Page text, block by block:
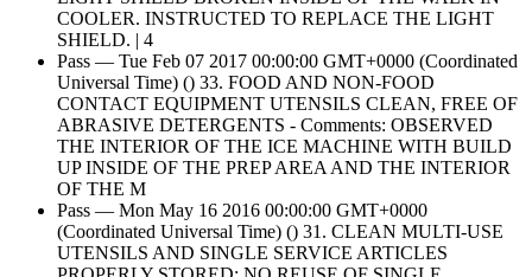
COOLER. INSTRUCTED TO REPLACE THE LIGHT
SHIELD. | 4
Pass — Tue Feb 07 2017 00:00:00 GMT+0000 (Coordinated
Universal Time) () 33. FOOD AND NON-FOOD
CONTACT EQUIPMENT UTENSILS CLEAN, FREE OF
ABRASIVE DETERGENTS - Comments: OBSERVED
THE INTERIOR OF THE ICE MACHINE WITH BUILD
UP INSIDE OF THE PREP AREA AND THE INTERIOR
OF THE M
Pass — Mon May 16 2016 00:00:00 GMT+0000
(Coordinated Universal Time) () 31. CLEAN MULTI-USE
UTENSILS AND SINGLE SERVICE ARTICLES